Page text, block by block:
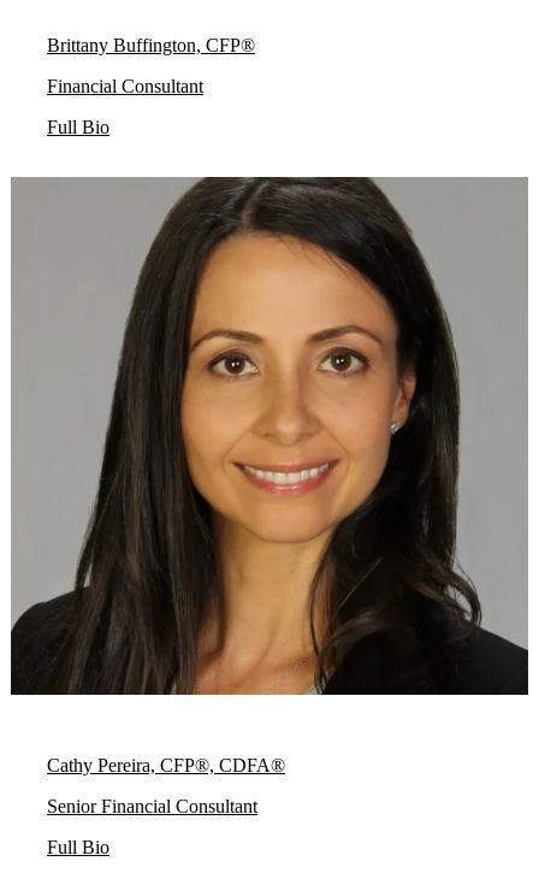
Brittany Buffington, CFP®
Financial Consultant
Full Bio
Cathy Pereira, CFP®, CDFA®
Senior Financial Consultant
Full Bio